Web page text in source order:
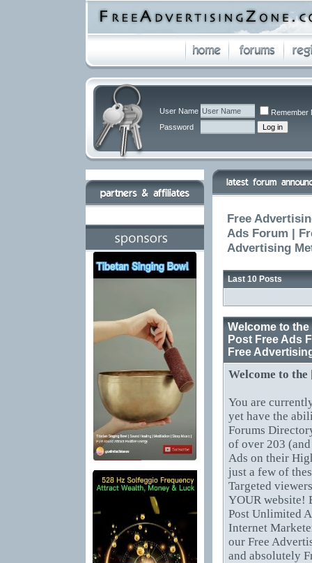
User Name
Remember
Password
Free
Ads Forum |
Advertising
Last 10 Posts
Welcome to
Post Free Ads
Free
Welcome to the
You are
yet have the
Forums
of over 203
Ads on their
just a few of
Targeted
YOUR
Post Unlimited
Internet
our Free
and absolutely